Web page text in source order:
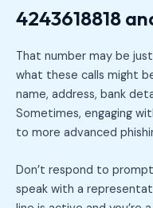
4243618818
That number may be
what these calls might
name, address, bank
Sometimes, engaging
to more advanced
Don’t respond to
speak with a